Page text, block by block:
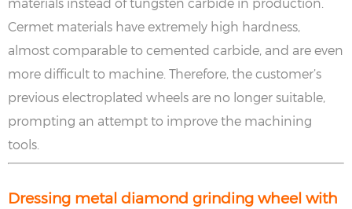
Cermet materials have extremely high hardness,
almost comparable to cemented carbide, and are even
more difficult to machine. Therefore, the customer’s
previous electroplated wheels are no longer suitable,
prompting an attempt to improve the machining
tools.
Dressing metal diamond grinding wheel with